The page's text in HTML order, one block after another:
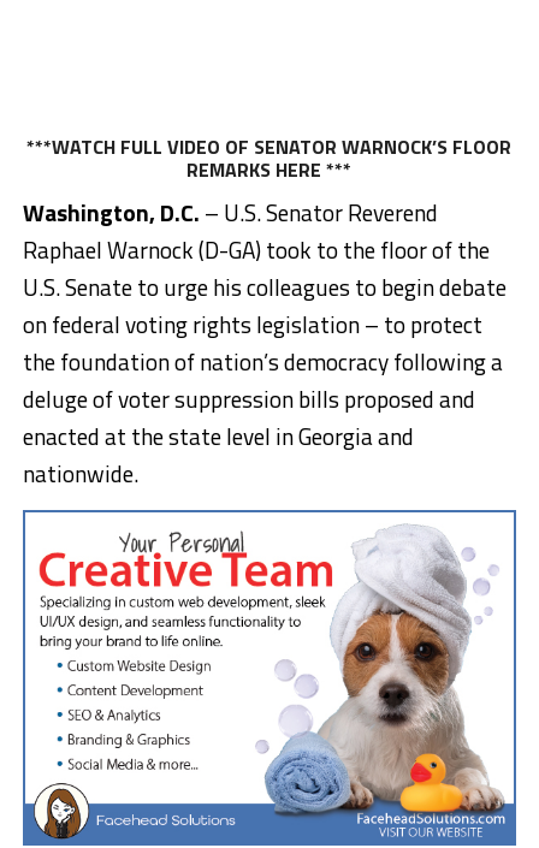
***WATCH FULL VIDEO OF SENATOR WARNOCK’S FLOOR
REMARKS HERE***
Washington, D.C. – U.S. Senator Reverend
Raphael Warnock (D-GA) took to the floor of the
U.S. Senate to urge his colleagues to begin debate
on federal voting rights legislation – to protect
the foundation of nation’s democracy following a
deluge of voter suppression bills proposed and
enacted at the state level in Georgia and
nationwide.